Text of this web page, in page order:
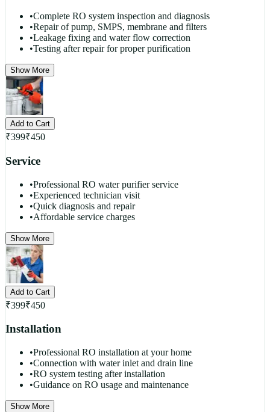
•Complete RO system inspection and diagnosis
•Repair of pump, SMPS, membrane and filters
•Leakage fixing and water flow correction
•Testing after repair for proper purification
Show More
Add to Cart
₹399₹450
Service
•Professional RO water purifier service
•Experienced technician visit
•Quick diagnosis and repair
•Affordable service charges
Show More
Add to Cart
₹399₹450
Installation
•Professional RO installation at your home
•Connection with water inlet and drain line
•RO system testing after installation
•Guidance on RO usage and maintenance
Show More